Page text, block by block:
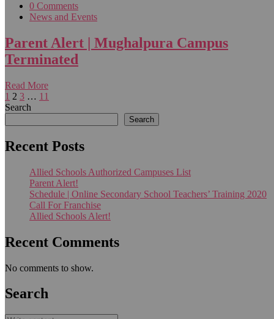
0 Comments
News and Events
Parent Alert | Mughalpura Campus
Terminated
Read More
1 2 3 … 11
Search
Search
Recent Posts
Allied Schools Authorized Campuses List
Parent Alert!
Schedule | Online Secondary School Teachers’ Training 2020
Call For Franchise
Allied Schools Alert!
Recent Comments
No comments to show.
Search